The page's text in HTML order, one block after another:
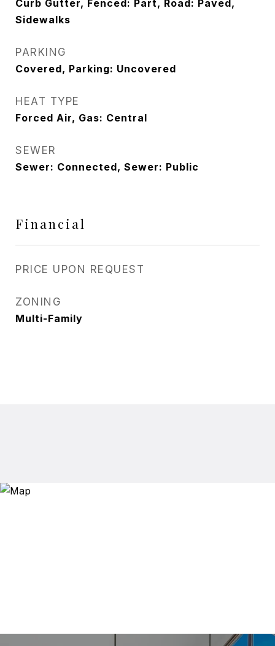
Curb Gutter, Fenced: Part, Road: Paved,
Sidewalks
PARKING
Covered, Parking: Uncovered
HEAT TYPE
Forced Air, Gas: Central
SEWER
Sewer: Connected, Sewer: Public
Financial
PRICE UPON REQUEST
ZONING
Multi-Family